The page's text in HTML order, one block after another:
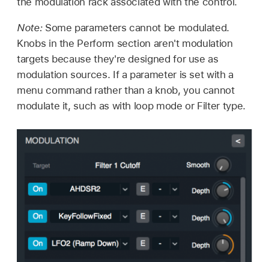
Note: Some parameters cannot be modulated.
Knobs in the Perform section aren't modulation
targets because they're designed for use as
modulation sources. If a parameter is set with a
menu command rather than a knob, you cannot
modulate it, such as with loop mode or Filter type.